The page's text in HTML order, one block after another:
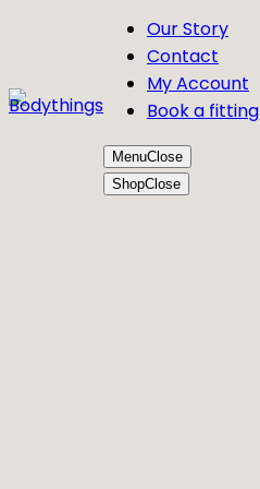
Our Story
Contact
My Account
Book a fitting
MenuClose
ShopClose